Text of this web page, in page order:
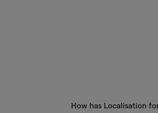
How has Localisation